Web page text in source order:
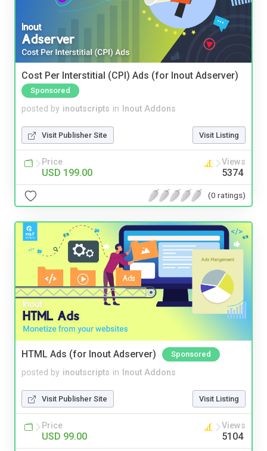
Cost Per Interstitial (CPI) Ads (for Inout Adserver)
Sponsored
posted by inoutscripts in Inout Addons
Visit Publisher Site Visit Listing
Price
USD 199.00
Views
5374
(0 ratings)
HTML Ads (for Inout Adserver) Sponsored
posted by inoutscripts in Inout Addons
Visit Publisher Site Visit Listing
Price
USD 99.00
Views
5104